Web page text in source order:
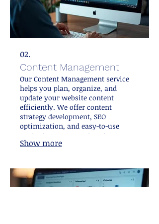
02.
Content Management
Our Content Management service
helps you plan, organize, and
update your website content
efficiently. We offer content
strategy development, SEO
optimization, and easy-to-use
content management systems
integration. This service empowers
and improving search rankings.
Show more